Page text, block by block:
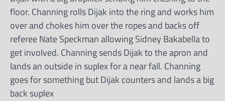
floor. Channing rolls Dijak into the ring and works him
over and chokes him over the ropes and backs off
referee Nate Speckman allowing Sidney Bakabella to
get involved. Channing sends Dijak to the apron and
lands an outside in suplex for a near fall. Channing
goes for something but Dijak counters and lands a big
back suplex